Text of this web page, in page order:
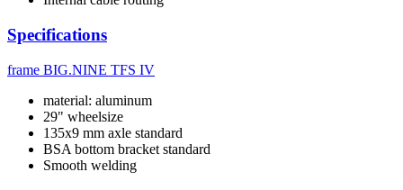
Specifications
frame BIG.NINE TFS IV
material: aluminum
29" wheelsize
135x9 mm axle standard
BSA bottom bracket standard
Smooth welding